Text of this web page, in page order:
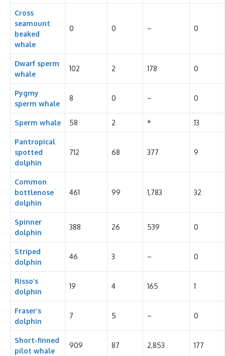
Cross
seamount
beaked
whale
0 0 – 0
Dwarf sperm
whale
102 2 178 0
Pygmy
sperm whale
8 0 – 0
Sperm whale 58 2 * 13
Pantropical
spotted
dolphin
712 68 377 9
Common
bottlenose
dolphin
461 99 1,783 32
Spinner
dolphin
388 26 539 0
Striped
dolphin
46 3 – 0
Risso’s
dolphin
19 4 165 1
Fraser’s
dolphin
7 5 – 0
Short-finned
pilot whale
909 87 2,853 177